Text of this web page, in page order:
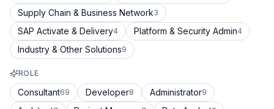
Supply Chain & Business Network3
SAP Activate & Delivery4 Platform & Security Admin4
Industry & Other Solutions9
ROLE
Consultant69 Developer8 Administrator9